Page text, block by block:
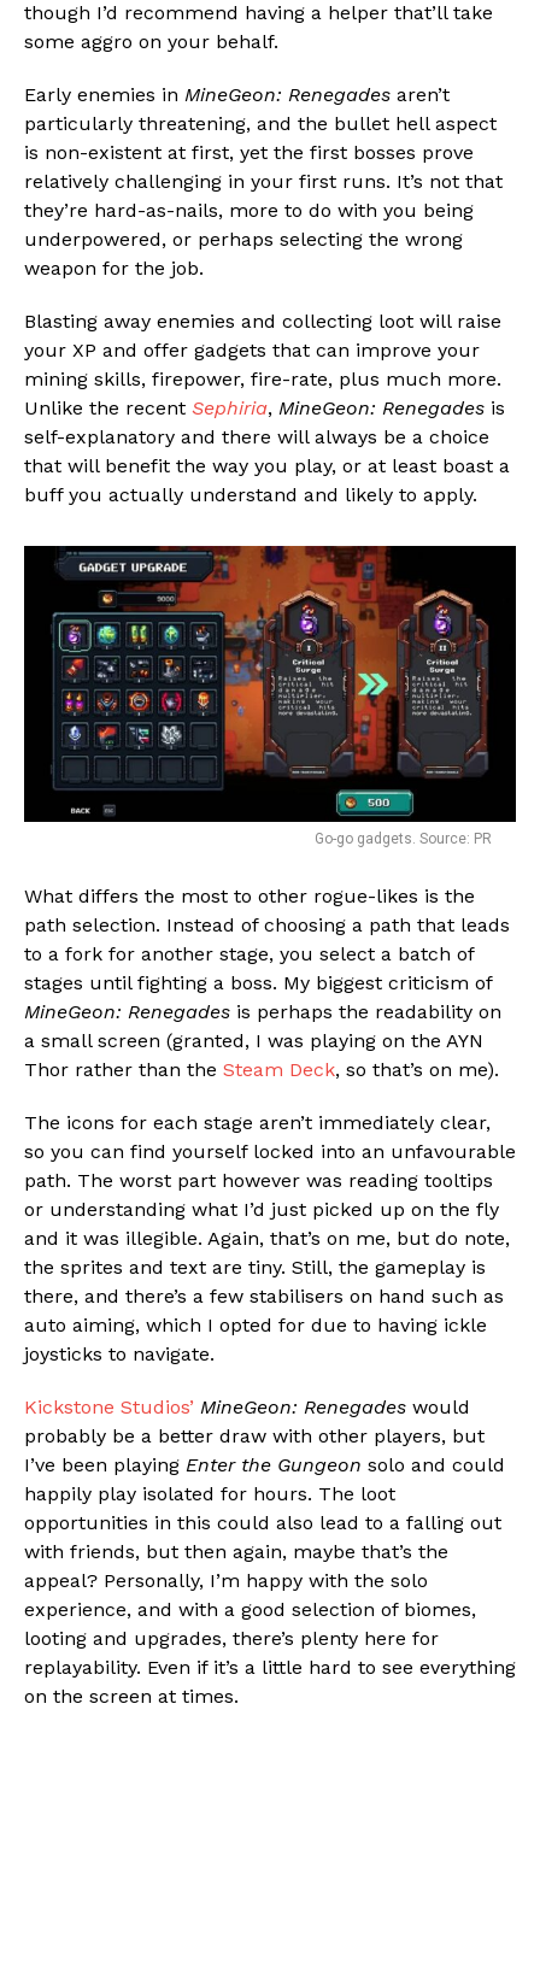
though I’d recommend having a helper that’ll take
some aggro on your behalf.
Early enemies in MineGeon: Renegades aren’t
particularly threatening, and the bullet hell aspect
is non-existent at first, yet the first bosses prove
relatively challenging in your first runs. It’s not that
they’re hard-as-nails, more to do with you being
underpowered, or perhaps selecting the wrong
weapon for the job.
Blasting away enemies and collecting loot will raise
your XP and offer gadgets that can improve your
mining skills, firepower, fire-rate, plus much more.
Unlike the recent Sephiria, MineGeon: Renegades is
self-explanatory and there will always be a choice
that will benefit the way you play, or at least boast a
buff you actually understand and likely to apply.
Go-go gadgets. Source: PR
What differs the most to other rogue-likes is the
path selection. Instead of choosing a path that leads
to a fork for another stage, you select a batch of
stages until fighting a boss. My biggest criticism of
MineGeon: Renegades is perhaps the readability on
a small screen (granted, I was playing on the AYN
Thor rather than the Steam Deck, so that’s on me).
The icons for each stage aren’t immediately clear,
so you can find yourself locked into an unfavourable
path. The worst part however was reading tooltips
or understanding what I’d just picked up on the fly
and it was illegible. Again, that’s on me, but do note,
the sprites and text are tiny. Still, the gameplay is
there, and there’s a few stabilisers on hand such as
auto aiming, which I opted for due to having ickle
joysticks to navigate.
Kickstone Studios’ MineGeon: Renegades would
probably be a better draw with other players, but
I’ve been playing Enter the Gungeon solo and could
happily play isolated for hours. The loot
opportunities in this could also lead to a falling out
with friends, but then again, maybe that’s the
appeal? Personally, I’m happy with the solo
experience, and with a good selection of biomes,
looting and upgrades, there’s plenty here for
replayability. Even if it’s a little hard to see everything
on the screen at times.